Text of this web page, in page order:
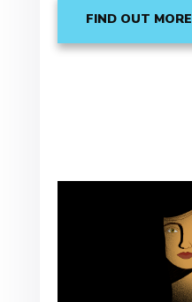
FIND OUT MORE